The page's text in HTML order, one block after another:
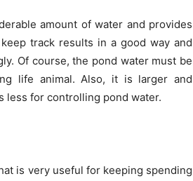
amount of water and provides
track results in a good way and
Of course, the pond water must be
life animal. Also, it is larger and
less for controlling pond water.
is very useful for keeping spending